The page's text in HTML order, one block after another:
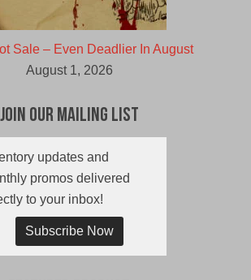
Sale – Even Deadlier In August
August 1, 2026
Join Our Mailing List
updates and
promos delivered
to your inbox!
Subscribe Now